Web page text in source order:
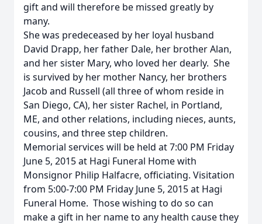
gift and will therefore be missed greatly by
many.
She was predeceased by her loyal husband
David Drapp, her father Dale, her brother Alan,
and her sister Mary, who loved her dearly. She
is survived by her mother Nancy, her brothers
Jacob and Russell (all three of whom reside in
San Diego, CA), her sister Rachel, in Portland,
ME, and other relations, including nieces, aunts,
cousins, and three step children.
Memorial services will be held at 7:00 PM Friday
June 5, 2015 at Hagi Funeral Home with
Monsignor Philip Halfacre, officiating. Visitation
from 5:00-7:00 PM Friday June 5, 2015 at Hagi
Funeral Home. Those wishing to do so can
make a gift in her name to any health cause they